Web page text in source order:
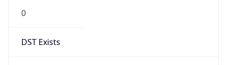
0
DST Exists